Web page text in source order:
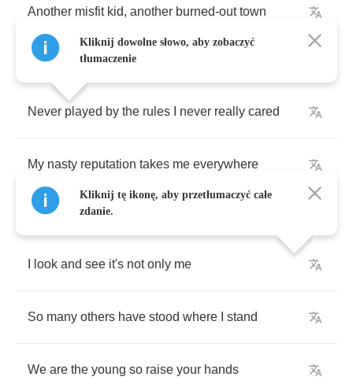
Another misfit kid, another burned-out town
Never played by the rules never really cared
My nasty reputation takes me everywhere
look and see it's not only me
So many others have stood where stand
We are the young so raise your hands
Kliknij dowolne słowo, aby zobaczyć
tłumaczenie
Kliknij tę ikonę, aby przetłumaczyć całe
zdanie.